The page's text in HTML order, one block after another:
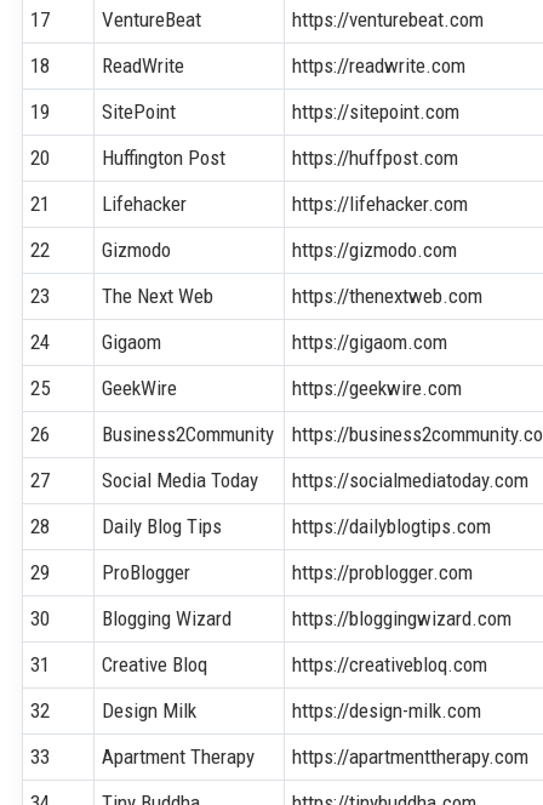
17
VentureBeat
https://venturebeat.com
18
ReadWrite
https://readwrite.com
19
SitePoint
https://sitepoint.com
20
Huffington Post
https://huffpost.com
21
Lifehacker
https://lifehacker.com
22
Gizmodo
https://gizmodo.com
23
The Next Web
https://thenextweb.com
24
Gigaom
https://gigaom.com
25
GeekWire
https://geekwire.com
26
Business2Community
https://
27
Social Media Today
https://socialmediatoday.com
28
Daily Blog Tips
https://dailyblogtips.com
29
ProBlogger
https://problogger.com
30
Blogging Wizard
https://bloggingwizard.com
31
Creative Bloq
https://creativebloq.com
32
Design Milk
https://design-milk.com
33
Apartment Therapy
https://apartmenttherapy.com